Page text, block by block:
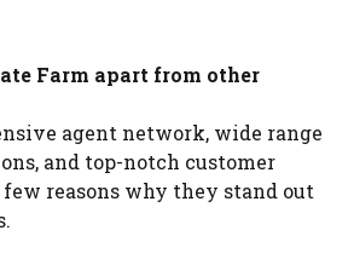
Farm apart from other
agent network, wide range
and top-notch customer
few reasons why they stand out